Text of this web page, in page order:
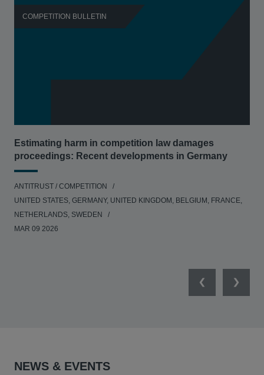
COMPETITION BULLETIN
Estimating harm in competition law damages
proceedings: Recent developments in Germany
ANTITRUST / COMPETITION
UNITED STATES, GERMANY, UNITED KINGDOM, BELGIUM, FRANCE,
NETHERLANDS, SWEDEN
MAR 09 2026
PreviousNext
NEWS & EVENTS